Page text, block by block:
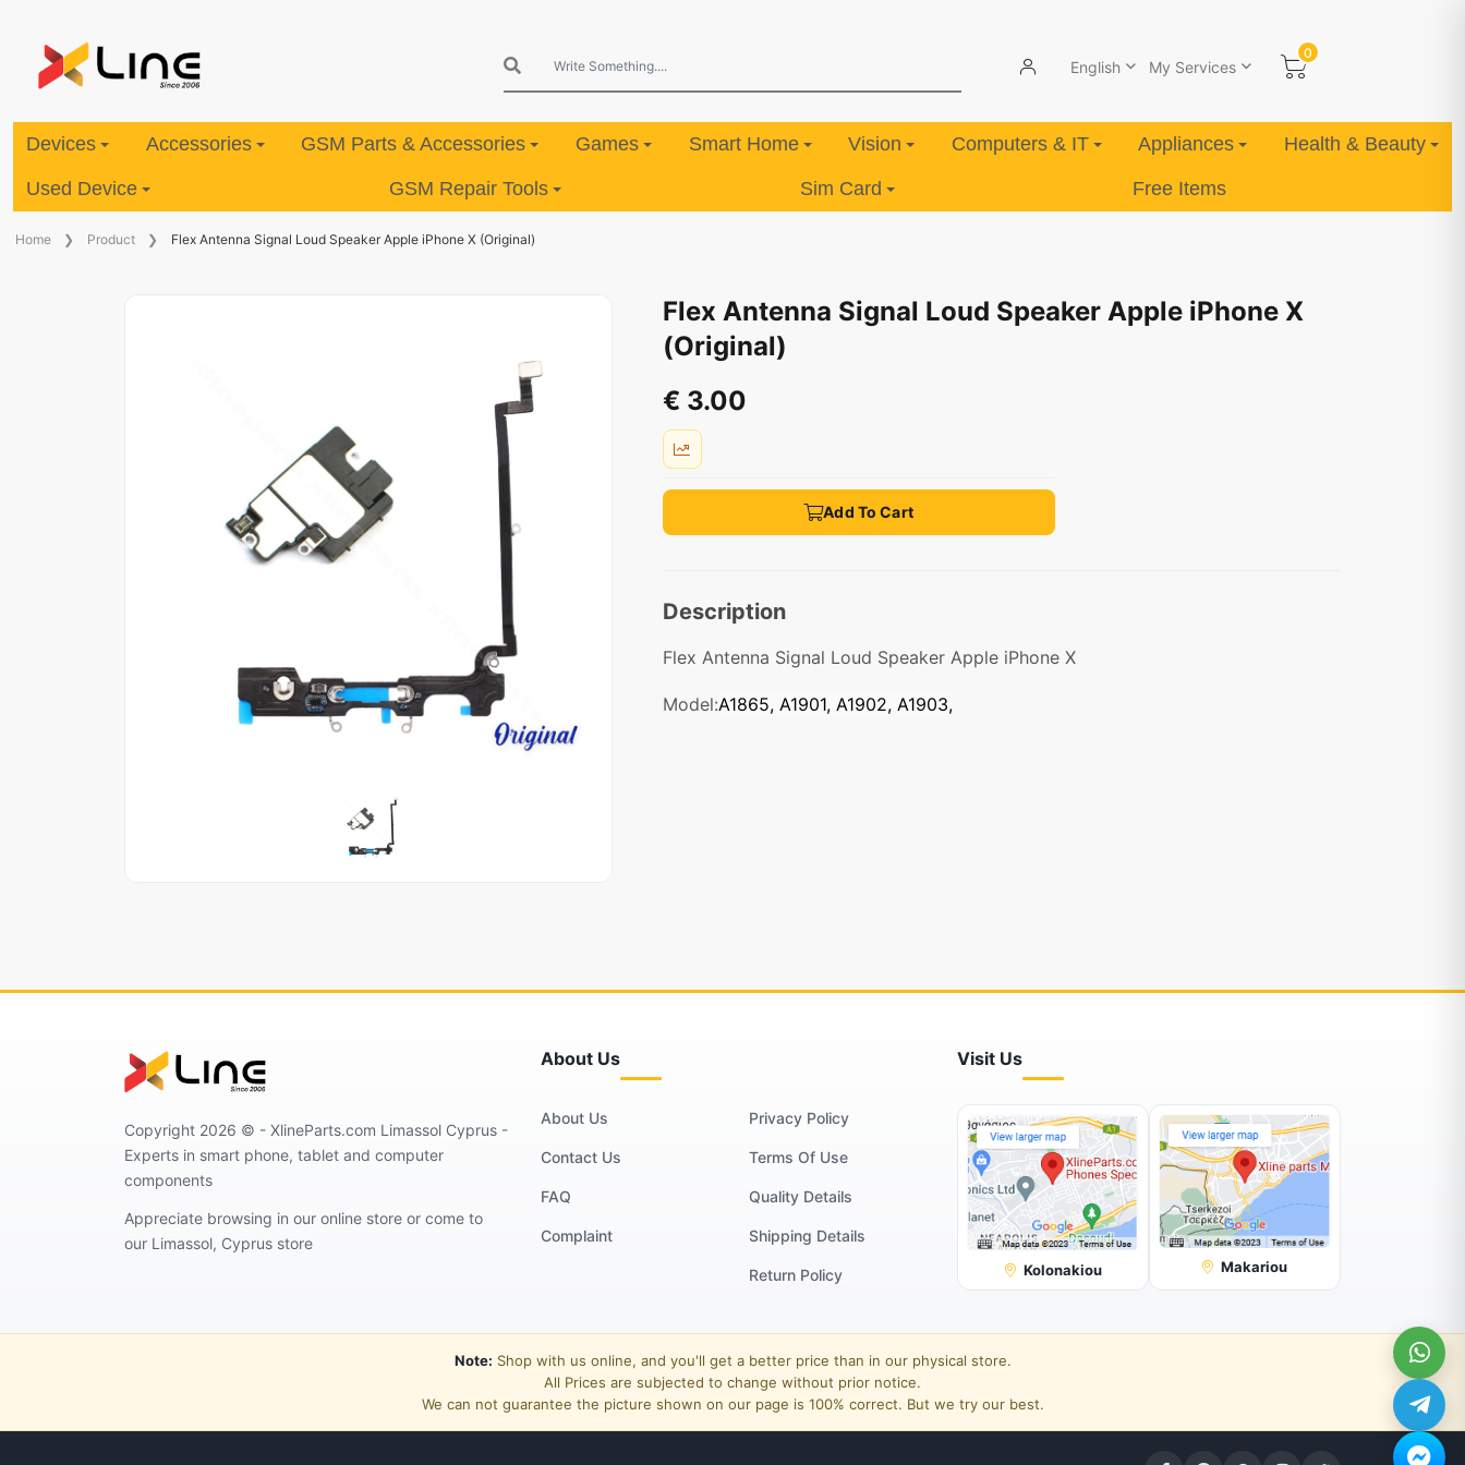
English My Services
0
Devices Accessories GSM Parts & Accessories Games Smart Home Vision Computers & IT Appliances Health & Beauty
Used Device GSM Repair Tools Sim Card Free Items
Home Product Flex Antenna Signal Loud Speaker Apple iPhone X (Original)
Flex Antenna Signal Loud Speaker Apple iPhone X
(Original)
€ 3.00
Add To Cart
Description
Flex Antenna Signal Loud Speaker Apple iPhone X
Model:A1865, A1901, A1902, A1903,
Copyright 2026 © - XlineParts.com Limassol Cyprus -
Experts in smart phone, tablet and computer
components
Appreciate browsing in our online store or come to
our Limassol, Cyprus store
About Us
About Us
Contact Us
FAQ
Complaint
Privacy Policy
Terms Of Use
Quality Details
Shipping Details
Return Policy
Visit Us
Kolonakiou Makariou
Note: Shop with us online, and you'll get a better price than in our physical store.
All Prices are subjected to change without prior notice.
We can not guarantee the picture shown on our page is 100% correct. But we try our best.